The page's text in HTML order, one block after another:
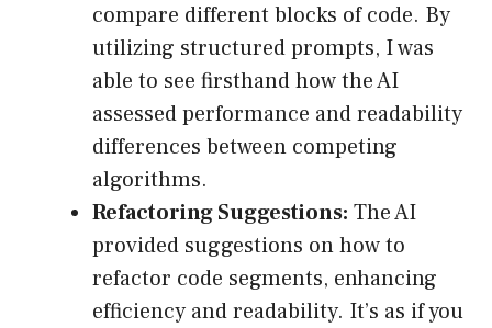
compare different blocks of code. By
utilizing structured prompts, I was
able to see firsthand how the AI
assessed performance and readability
differences between competing
algorithms.
Refactoring Suggestions: The AI
provided suggestions on how to
refactor code segments, enhancing
efficiency and readability. It’s as if you